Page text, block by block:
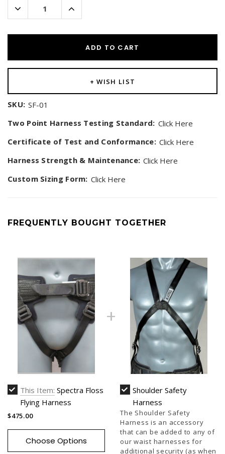
Decrease
Quantity:
Increase
ADD TO CART
+ WISH LIST
SKU: SF-01
Two Point Harness Testing Standard: Click Here
Certificate of Test and Conformance: Click Here
Harness Strength & Maintenance: Click Here
Custom Sizing Form: Click Here
FREQUENTLY BOUGHT TOGETHER
This Item: Spectra Floss
Flying Harness
$475.00
Choose Options
Shoulder Safety
Harness
The Shoulder Safety
Harness is an accessory
that can be added to any of
our waist harnesses for
additional security (as when